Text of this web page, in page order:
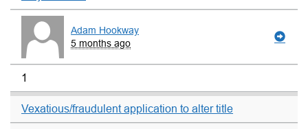
Adam Hookway
5 months ago
1
Vexatious/fraudulent application to alter title